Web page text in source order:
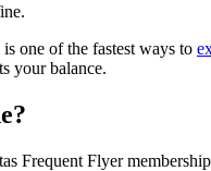
one of the fastest ways to
your balance.
Frequent Flyer